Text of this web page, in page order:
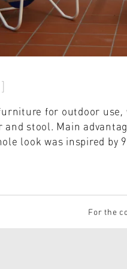
for outdoor
and stool. Main
look was inspired by
For the